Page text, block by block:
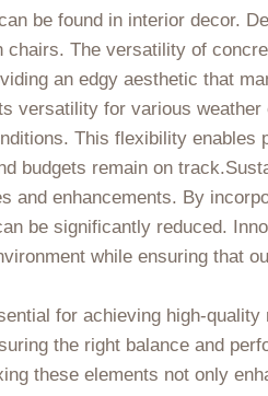
be found in interior decor.
The versatility of
an edgy aesthetic that
versatility for various
This flexibility
budgets remain on
and enhancements. By
be significantly reduced.
while ensuring that
for achieving high-
the right balance and
these elements not only